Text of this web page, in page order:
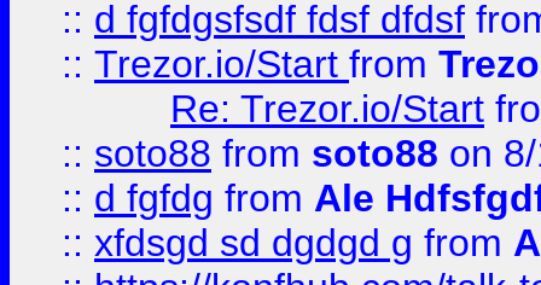
:: d fgfdgsfsdf fdsf dfdsf
:: Trezor.io/Start from
Re: Trezor.io/Start
:: soto88 from soto88 on
:: d fgfdg from Ale
:: xfdsgd sd dgdgd g from